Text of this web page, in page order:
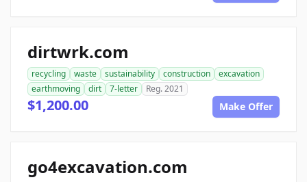
dirtwrk.com
recycling waste sustainability construction
excavation
earthmoving
dirt 7-letter Reg. 2021
$1,200.00 Make Offer
go4excavation.com